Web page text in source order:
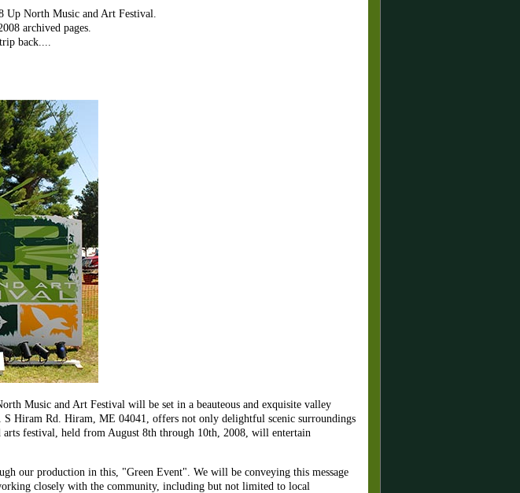
North Music and Art Festival.
archived pages.
back....
Music and Art Festival will be set in a beauteous and exquisite valley
Hiram Rd. Hiram, ME 04041, offers not only delightful scenic surroundings
festival, held from August 8th through 10th, 2008, will entertain
our production in this, "Green Event". We will be conveying this message
closely with the community, including but not limited to local